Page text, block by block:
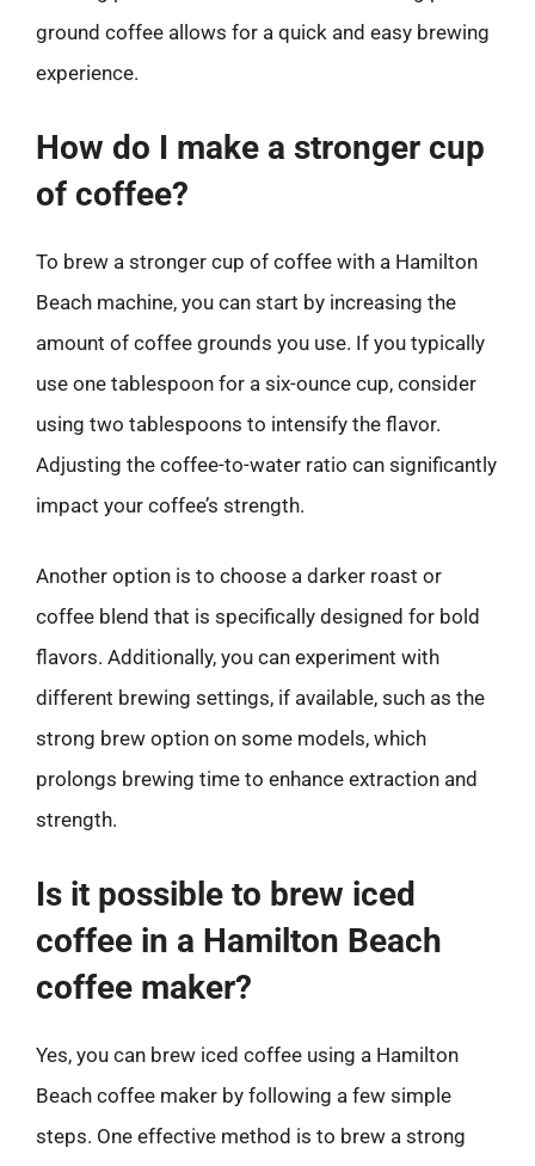
ground coffee allows for a quick and easy brewing
experience.
How do I make a stronger cup
of coffee?
To brew a stronger cup of coffee with a Hamilton
Beach machine, you can start by increasing the
amount of coffee grounds you use. If you typically
use one tablespoon for a six-ounce cup, consider
using two tablespoons to intensify the flavor.
Adjusting the coffee-to-water ratio can significantly
impact your coffee’s strength.
Another option is to choose a darker roast or
coffee blend that is specifically designed for bold
flavors. Additionally, you can experiment with
different brewing settings, if available, such as the
strong brew option on some models, which
prolongs brewing time to enhance extraction and
strength.
Is it possible to brew iced
coffee in a Hamilton Beach
coffee maker?
Yes, you can brew iced coffee using a Hamilton
Beach coffee maker by following a few simple
steps. One effective method is to brew a strong